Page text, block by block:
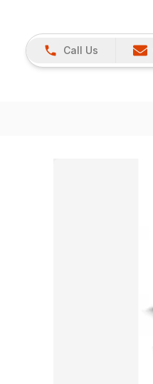
Call Us